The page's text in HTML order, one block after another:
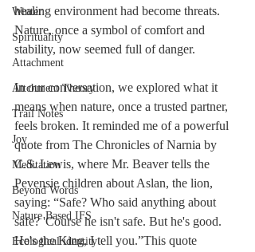
Winter
Spirituality
Attachment
Attchment Theory
Trail Notes
Joy
Meditation
Beyond Words
Nature Based IFS
Ecological identity
healing environment had become threats.
Nature, once a symbol of comfort and
stability, now seemed full of danger.
In our conversation, we explored what it
means when nature, once a trusted partner,
feels broken. It reminded me of a powerful
quote from The Chronicles of Narnia by
C.S. Lewis, where Mr. Beaver tells the
Pevensie children about Aslan, the lion,
saying: “Safe? Who said anything about
safe? 'Course he isn't safe. But he's good.
He's the King, I tell you.”This quote